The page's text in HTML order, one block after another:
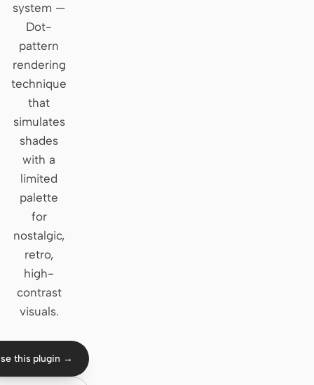
Cursor Agent
Claude Code
OpenCode
Gemini CLI
GitHub Copilot CLI
Qwen Code
Grok Build
Kimi CLI
DeepSeek TUI
Trae CLI
Aider
Antigravity
system —
Dot-
pattern
rendering
technique
that
simulates
shades
with a
limited
palette
for
nostalgic,
retro,
high-
contrast
visuals.
this plugin →